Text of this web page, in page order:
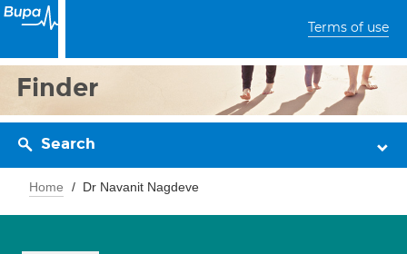
Terms of use
Finder
Search
Home Dr Navanit Nagdeve